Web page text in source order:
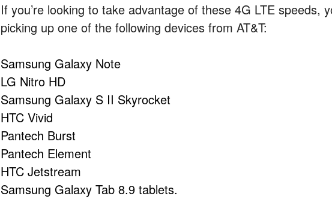
If you’re looking to take advantage of these 4G LTE speeds,
picking up one of the following devices from AT&T:
Samsung Galaxy Note
LG Nitro HD
Samsung Galaxy S II Skyrocket
HTC Vivid
Pantech Burst
Pantech Element
HTC Jetstream
Samsung Galaxy Tab 8.9 tablets.